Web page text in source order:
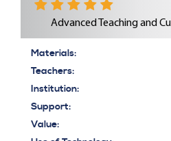
Advanced Teaching and
Materials:
Teachers:
Institution:
Support:
Value: